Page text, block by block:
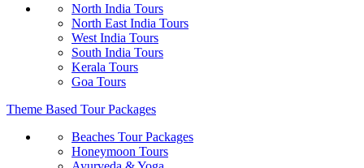
North India Tours
North East India Tours
West India Tours
South India Tours
Kerala Tours
Goa Tours
Theme Based Tour Packages
Beaches Tour Packages
Honeymoon Tours